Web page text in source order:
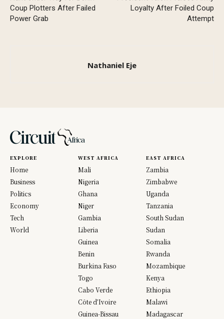
Coup Plotters After Failed
Power Grab
Loyalty After Foiled Coup
Attempt
Nathaniel Eje
EXPLORE
Home
Business
Politics
Economy
Tech
World
WEST AFRICA
Mali
Nigeria
Ghana
Niger
Gambia
Liberia
Guinea
Benin
Burkina Faso
Togo
Cabo Verde
Côte d’Ivoire
Guinea-Bissau
EAST AFRICA
Zambia
Zimbabwe
Uganda
Tanzania
South Sudan
Sudan
Somalia
Rwanda
Mozambique
Kenya
Ethiopia
Malawi
Madagascar